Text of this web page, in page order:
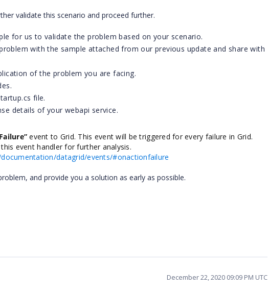
validate this scenario and proceed further.
for us to validate the problem based on your scenario.
with the sample attached from our previous update and share with
of the problem you are facing.
file.
details of your webapi service.
event to Grid. This event will be triggered for every failure in Grid.
event handler for further analysis.
datagrid/events/#onactionfailure
and provide you a solution as early as possible.
December 22, 2020 09:09 PM UTC